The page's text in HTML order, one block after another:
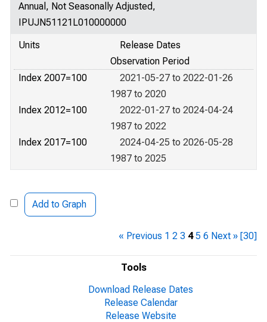
Tools
Download Release Dates
Release Calendar
Release Website
Annual, Not Seasonally Adjusted,
IPUJN51121L010000000
Units
Release Dates
Observation Period
Index 2007=100
2021-05-27 to 2022-01-26
1987 to 2020
Index 2012=100
2022-01-27 to 2024-04-24
1987 to 2022
Index 2017=100
2024-04-25 to 2026-05-28
1987 to 2025
Add to Graph
« Previous 1 2 3 4 5 6 Next » [30]